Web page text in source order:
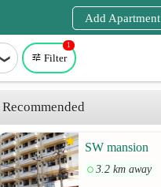
Register
Login
Add Apartment
Filter
1
Recommended
SW mansion
3.2 km away